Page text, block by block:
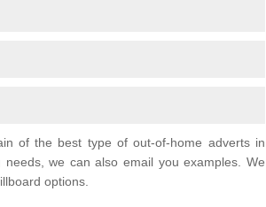
of the best type of out-of-home adverts in
we can also email you examples. We
options.